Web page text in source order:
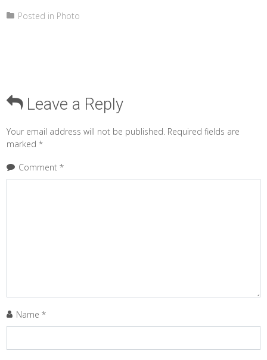
Posted in Photo
Leave a Reply
Your email address will not be published. Required fields are
marked*
Comment*
Name*